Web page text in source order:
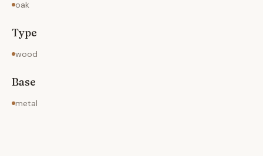
oak
Type
wood
Base
metal